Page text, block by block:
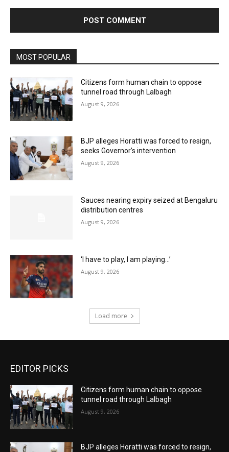
MOST POPULAR
Citizens form human chain to oppose
tunnel road through Lalbagh
August 9, 2026
BJP alleges Horatti was forced to resign,
seeks Governor’s intervention
August 9, 2026
Sauces nearing expiry seized at Bengaluru
distribution centres
August 9, 2026
‘I have to play, I am playing…’
August 9, 2026
Load more
EDITOR PICKS
Citizens form human chain to oppose
tunnel road through Lalbagh
August 9, 2026
BJP alleges Horatti was forced to resign,